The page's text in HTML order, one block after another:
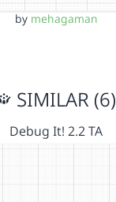
by mehagaman
SIMILAR (6)
Debug It! 2.2 TA